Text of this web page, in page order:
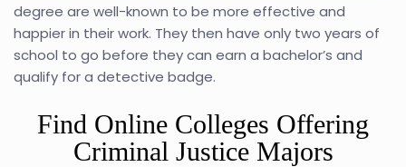
degree are well-known to be more effective and
happier in their work. They then have only two years of
school to go before they can earn a bachelor’s and
qualify for a detective badge.
Find Online Colleges Offering
Criminal Justice Majors